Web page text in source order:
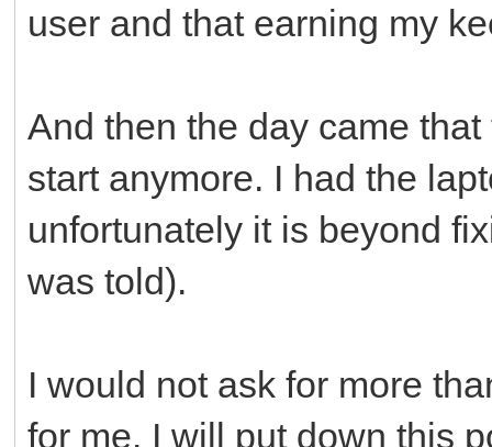
user and that earning my
And then the day came
start anymore. I had the
unfortunately it is beyond
was told).
I would not ask for more
for me. I will put down this